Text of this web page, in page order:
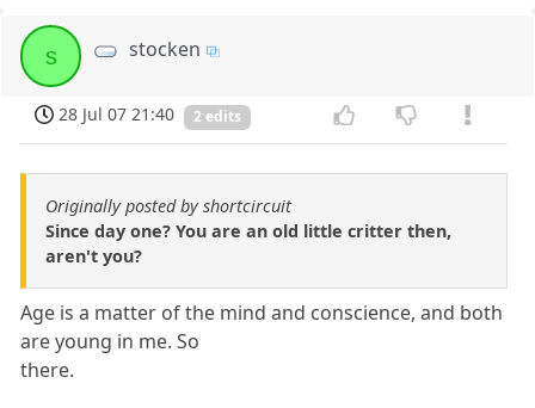
s stocken
28 Jul 07 21:40 2 edits
Originally posted by shortcircuit
Since day one? You are an old little critter then,
aren't you?
Age is a matter of the mind and conscience, and both
are young in me. So
there.